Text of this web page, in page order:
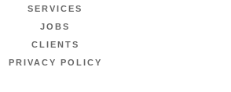
SERVICES
JOBS
CLIENTS
PRIVACY POLICY